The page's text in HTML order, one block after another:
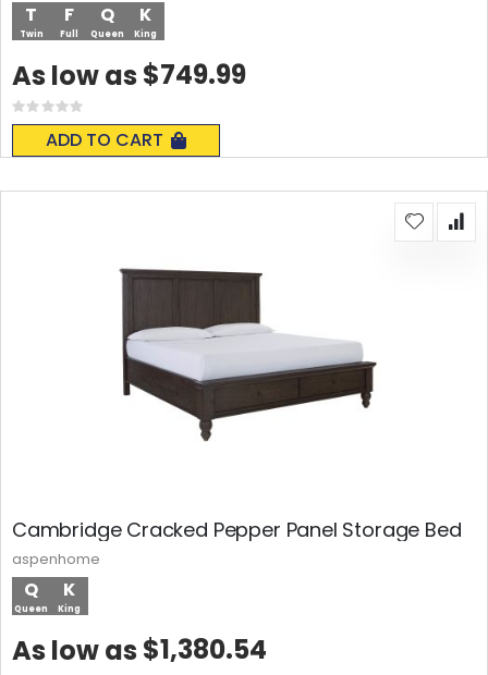
K
King
T
Twin
F
Full
Q
Queen
Rating:
0%
ADD TO CART
As low as $749.99
Cambridge Cracked Pepper Panel Storage Bed
Q
Queen
K
King
As low as $1,380.54
aspenhome